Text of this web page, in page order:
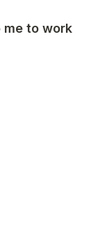
to work